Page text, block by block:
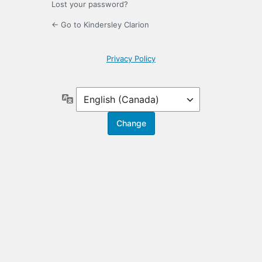
Lost your password?
← Go to Kindersley Clarion
Privacy Policy
Language